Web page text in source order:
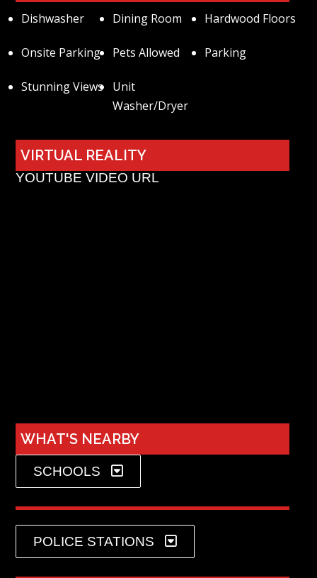
Dishwasher Dining Room Hardwood Floors
Onsite Parking Pets Allowed Parking
Stunning Views
Unit
Washer/Dryer
VIRTUAL REALITY
YOUTUBE VIDEO URL
WHAT'S NEARBY
SCHOOLS
POLICE STATIONS